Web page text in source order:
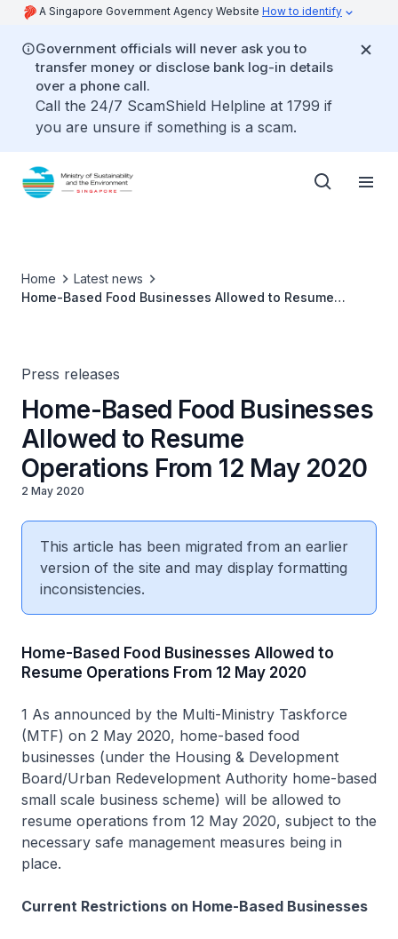
A Singapore Government Agency Website How to identify
Government officials will never ask you to
transfer money or disclose bank log-in details
over a phone call.
Call the 24/7 ScamShield Helpline at 1799 if
you are unsure if something is a scam.
Home
Latest news
Home-Based Food Businesses Allowed to Resume
Press releases
Home-Based Food Businesses
Allowed to Resume
Operations From 12 May 2020
2 May 2020
This article has been migrated from an earlier
version of the site and may display formatting
inconsistencies.
Home-Based Food Businesses Allowed to
Resume Operations From 12 May 2020
1 As announced by the Multi-Ministry Taskforce
(MTF) on 2 May 2020, home-based food
businesses (under the Housing & Development
Board/Urban Redevelopment Authority home-based
small scale business scheme) will be allowed to
resume operations from 12 May 2020, subject to the
necessary safe management measures being in
place.
Current Restrictions on Home-Based Businesses